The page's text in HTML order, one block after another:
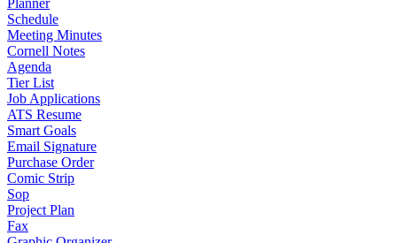
Planner
Schedule
Meeting Minutes
Cornell Notes
Agenda
Tier List
Job Applications
ATS Resume
Smart Goals
Email Signature
Purchase Order
Comic Strip
Sop
Project Plan
Fax